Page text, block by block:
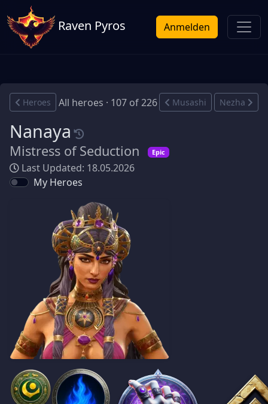
Raven Pyros Anmelden
Heroes All heroes · 107 of 226 Musashi Nezha
Nanaya
Mistress of Seduction Epic
Last Updated: 18.05.2026
My Heroes